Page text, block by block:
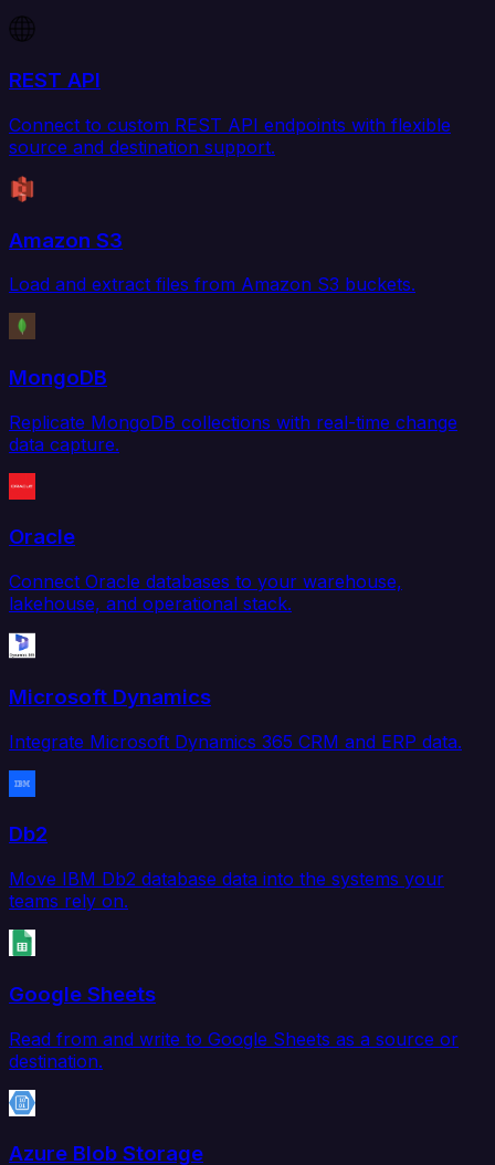
REST API
Connect to custom REST API endpoints with flexible
source and destination support.
Amazon S3
Load and extract files from Amazon S3 buckets.
MongoDB
Replicate MongoDB collections with real-time change
data capture.
Oracle
Connect Oracle databases to your warehouse,
lakehouse, and operational stack.
Microsoft Dynamics
Integrate Microsoft Dynamics 365 CRM and ERP data.
Db2
Move IBM Db2 database data into the systems your
teams rely on.
Google Sheets
Read from and write to Google Sheets as a source or
destination.
Azure Blob Storage